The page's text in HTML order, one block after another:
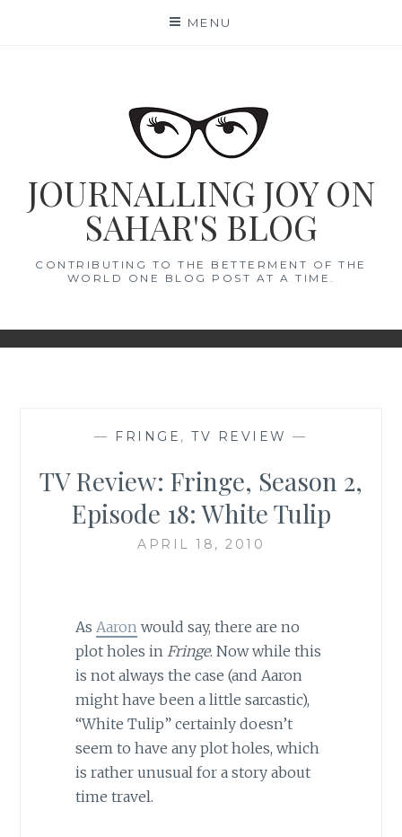
MENU
JOURNALLING JOY ON
SAHAR'S BLOG
CONTRIBUTING TO THE BETTERMENT OF THE
WORLD ONE BLOG POST AT A TIME.
— FRINGE ,TV REVIEW —
TV Review: Fringe, Season 2,
Episode 18: White Tulip
APRIL 18, 2010
As Aaronwould say, there are no
plot holes in Fringe. Now while this
is not always the case (and Aaron
might have been a little sarcastic),
“White Tulip” certainly doesn’t
seem to have any plot holes, which
is rather unusual for a story about
time travel.